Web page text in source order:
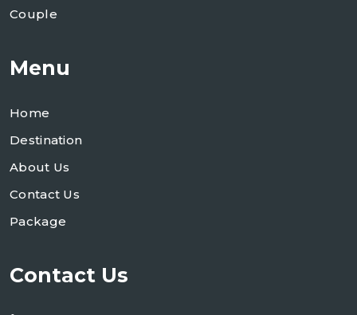
Couple
Menu
Home
Destination
About Us
Contact Us
Package
Contact Us